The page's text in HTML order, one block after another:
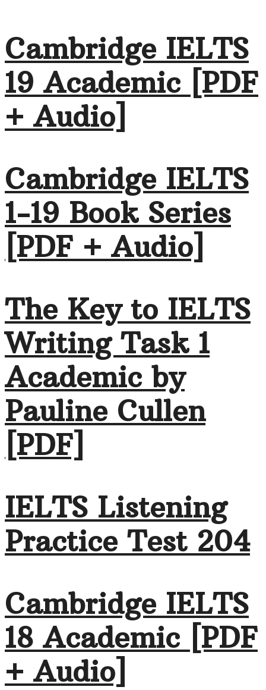
Cambridge IELTS
19 Academic [PDF
+ Audio]
Cambridge IELTS
1-19 Book Series
[PDF + Audio]
The Key to IELTS
Writing Task 1
Academic by
Pauline Cullen
[PDF]
IELTS Listening
Practice Test 204
Cambridge IELTS
18 Academic [PDF
+ Audio]